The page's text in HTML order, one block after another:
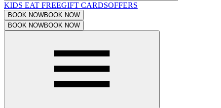
KIDS EAT FREEGIFT CARDSOFFERS
BOOK NOWBOOK NOW
BOOK NOWBOOK NOW